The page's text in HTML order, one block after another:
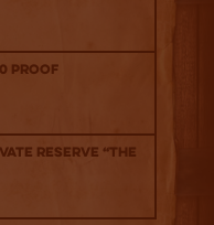
Proof
Reserve “The